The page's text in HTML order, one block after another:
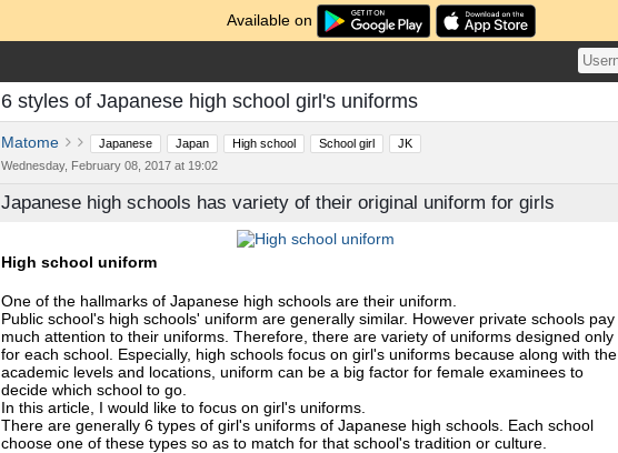
Available on
6 styles of Japanese high school girl's uniforms
Matome Japanese Japan High school School girl
JK
Wednesday, February 08, 2017 at 19:02
Japanese high schools has variety of their original uniform for girls
High school uniform
One of the hallmarks of Japanese high schools are their uniform.
Public school's high schools' uniform are generally similar. However private schools pay
much attention to their uniforms. Therefore, there are variety of uniforms designed only
for each school. Especially, high schools focus on girl's uniforms because along with the
academic levels and locations, uniform can be a big factor for female examinees to
decide which school to go.
In this article, I would like to focus on girl's uniforms.
There are generally 6 types of girl's uniforms of Japanese high schools. Each school
choose one of these types so as to match for that school's tradition or culture.